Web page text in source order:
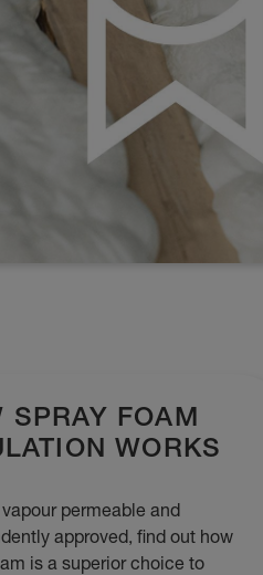
SPRAY FOAM
WORKS
permeable and
approved, find out how
is a superior choice to